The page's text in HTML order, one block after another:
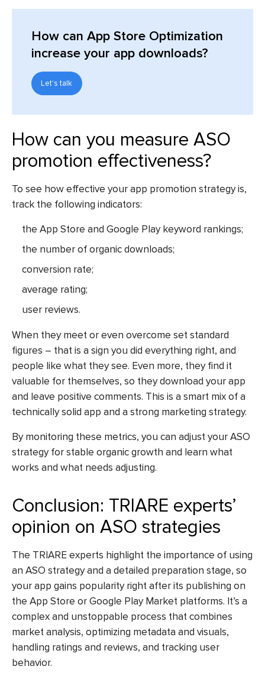
How can App Store Optimization
increase your app downloads?
Let's talk
How can you measure ASO
promotion effectiveness?
To see how effective your app promotion strategy is,
track the following indicators:
the App Store and Google Play keyword rankings;
the number of organic downloads;
conversion rate;
average rating;
user reviews.
When they meet or even overcome set standard
figures – that is a sign you did everything right, and
people like what they see. Even more, they find it
valuable for themselves, so they download your app
and leave positive comments. This is a smart mix of a
technically solid app and a strong marketing strategy.
By monitoring these metrics, you can adjust your ASO
strategy for stable organic growth and learn what
works and what needs adjusting.
Conclusion: TRIARE experts’
opinion on ASO strategies
The TRIARE experts highlight the importance of using
an ASO strategy and a detailed preparation stage, so
your app gains popularity right after its publishing on
the App Store or Google Play Market platforms. It’s a
complex and unstoppable process that combines
market analysis, optimizing metadata and visuals,
handling ratings and reviews, and tracking user
behavior.